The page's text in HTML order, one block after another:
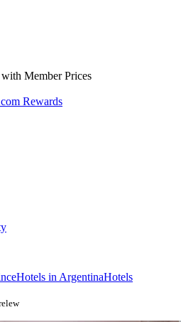
Member Prices
Rewards
Hotels in ArgentinaHotels